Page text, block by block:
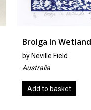
Brolga In Wetlands
Neville Field
Australia
Add to basket